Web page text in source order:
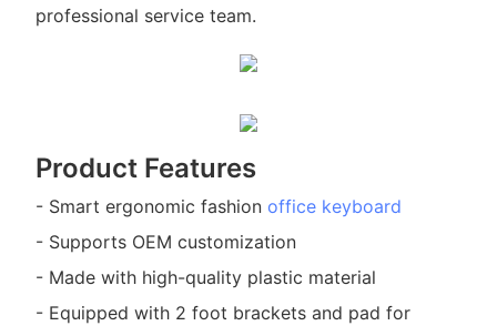
professional service team.
Product Features
- Smart ergonomic fashion office keyboard
- Supports OEM customization
- Made with high-quality plastic material
- Equipped with 2 foot brackets and pad for